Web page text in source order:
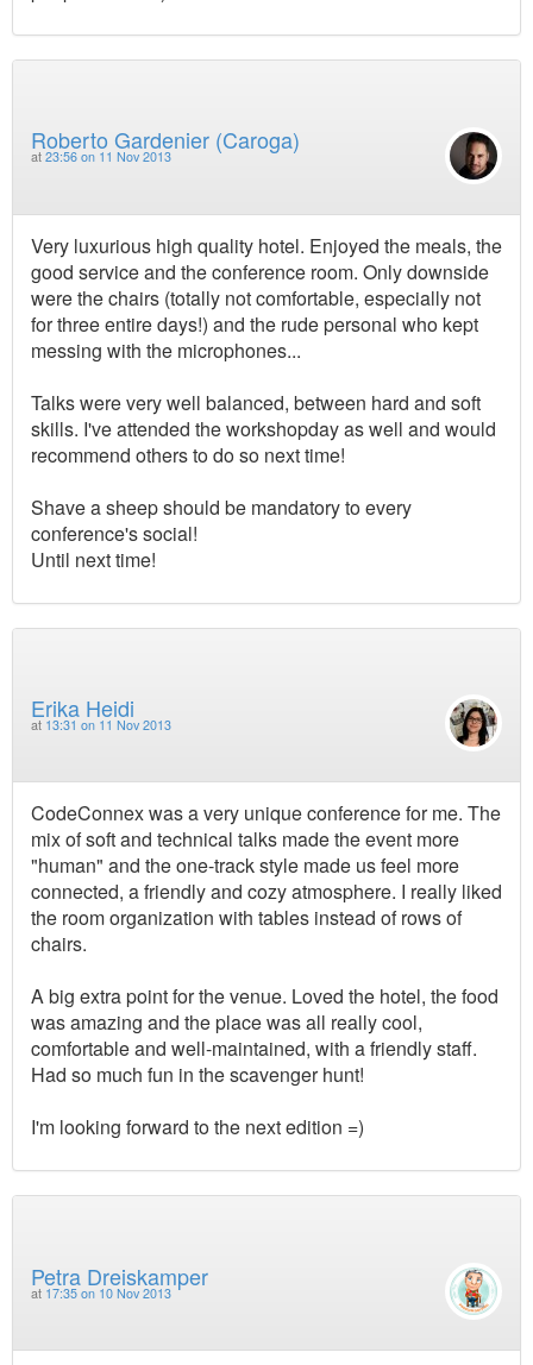
Roberto Gardenier (Caroga)
at 23:56 on 11 Nov 2013
Very luxurious high quality hotel. Enjoyed the meals, the
good service and the conference room. Only downside
were the chairs (totally not comfortable, especially not
for three entire days!) and the rude personal who kept
messing with the microphones...
Talks were very well balanced, between hard and soft
skills. I've attended the workshopday as well and would
recommend others to do so next time!
Shave a sheep should be mandatory to every
conference's social!
Until next time!
Erika Heidi
at 13:31 on 11 Nov 2013
CodeConnex was a very unique conference for me. The
mix of soft and technical talks made the event more
"human" and the one-track style made us feel more
connected, a friendly and cozy atmosphere. I really liked
the room organization with tables instead of rows of
chairs.
A big extra point for the venue. Loved the hotel, the food
was amazing and the place was all really cool,
comfortable and well-maintained, with a friendly staff.
Had so much fun in the scavenger hunt!
I'm looking forward to the next edition =)
Petra Dreiskamper
at 17:35 on 10 Nov 2013